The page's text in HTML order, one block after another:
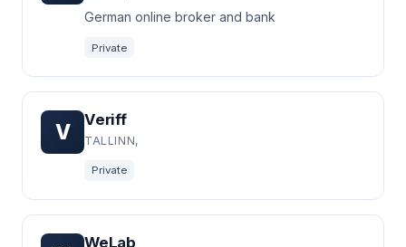
German online broker and bank
Private
V
Veriff
TALLINN,
Private
WeLab